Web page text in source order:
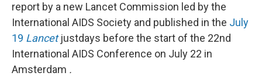
report by a new Lancet Commission led by the
International AIDS Society and published in the July
19 Lancetjustdays before the start of the 22nd
International AIDS Conference on July 22 in
Amsterdam .